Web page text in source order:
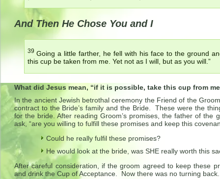
And Then He Chose You and I
39 Going a little farther, he fell with his face to the ground
this cup be taken from me. Yet not as I will, but as you will.”
What did Jesus mean, “if it is possible, take this cup from
In the ancient Jewish betrothal ceremony the Friend of the
contract to the Bride’s family and the Bride. These were the
for the bride. After reading Groom’s promises, the father of the
ask, “are you willing to fulfill these promises and keep this
Could he really fulfil these promises?
He would look at the bride, was SHE really worth this
After careful consideration, if the groom agreed to keep these
and drink the Cup of Acceptance. Now there was no turning back.